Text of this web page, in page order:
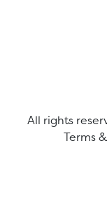
All rights
Terms